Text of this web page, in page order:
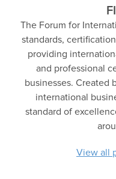
The Forum for
standards,
providing
and professional
businesses. Created
international
standard of
View all